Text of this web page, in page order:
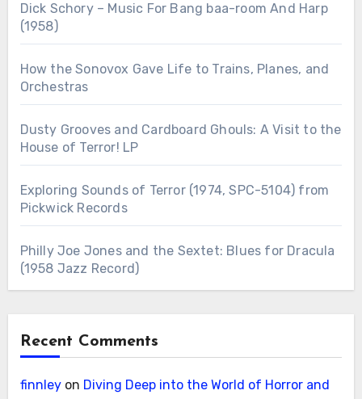
Dick Schory – Music For Bang baa-room And Harp
(1958)
How the Sonovox Gave Life to Trains, Planes, and
Orchestras
Dusty Grooves and Cardboard Ghouls: A Visit to the
House of Terror! LP
Exploring Sounds of Terror (1974, SPC-5104) from
Pickwick Records
Philly Joe Jones and the Sextet: Blues for Dracula
(1958 Jazz Record)
Recent Comments
finnleyon Diving Deep into the World of Horror and